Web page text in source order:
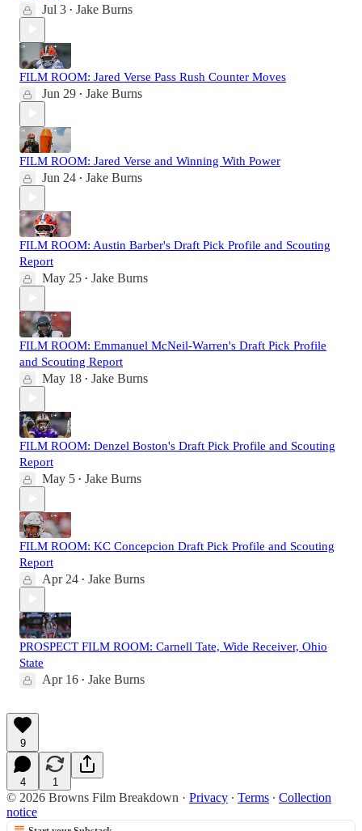
Jul 3 • Jake Burns
FILM ROOM: Jared Verse Pass Rush Counter Moves
Jun 29 • Jake Burns
FILM ROOM: Jared Verse and Winning With Power
Jun 24 • Jake Burns
FILM ROOM: Austin Barber's Draft Pick Profile and Scouting
Report
May 25 • Jake Burns
FILM ROOM: Emmanuel McNeil-Warren's Draft Pick Profile
and Scouting Report
May 18 • Jake Burns
FILM ROOM: Denzel Boston's Draft Pick Profile and Scouting
Report
May 5 • Jake Burns
FILM ROOM: KC Concepcion Draft Pick Profile and Scouting
Report
Apr 24 • Jake Burns
PROSPECT FILM ROOM: Carnell Tate, Wide Receiver, Ohio
State
Apr 16 • Jake Burns
9
4 1
© 2026 Browns Film Breakdown · Privacy ∙ Terms ∙ Collection
notice